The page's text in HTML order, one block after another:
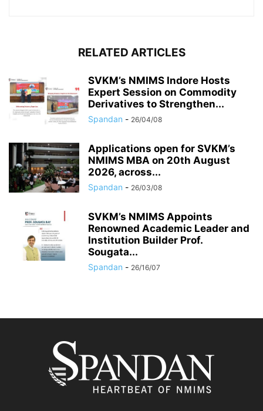
RELATED ARTICLES
SVKM’s NMIMS Indore Hosts
Expert Session on Commodity
Derivatives to Strengthen...
Spandan - 26/04/08
Applications open for SVKM’s
NMIMS MBA on 20th August
2026, across...
Spandan - 26/03/08
SVKM’s NMIMS Appoints
Renowned Academic Leader and
Institution Builder Prof.
Sougata...
Spandan - 26/16/07